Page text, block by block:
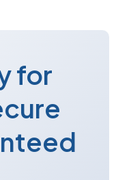
for